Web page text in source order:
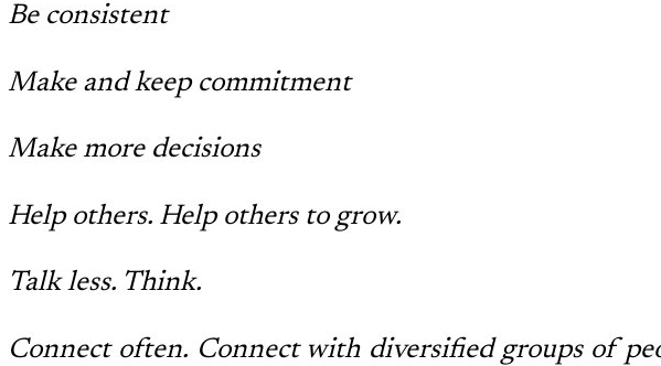
Be consistent
Make and keep commitment
Make more decisions
Help others. Help others to grow.
Talk less. Think.
Connect often. Connect with diversified groups of